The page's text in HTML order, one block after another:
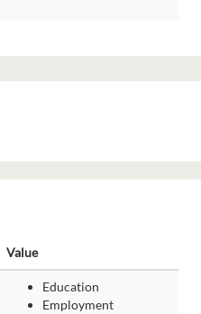
Value
Education
Employment